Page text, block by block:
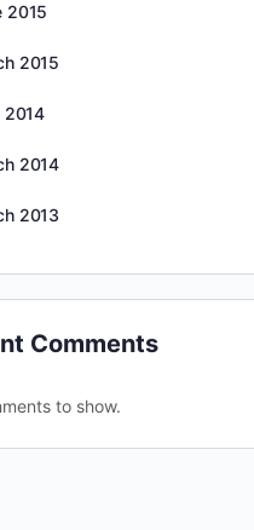
2015
2015
2014
2014
2013
Comments
to show.